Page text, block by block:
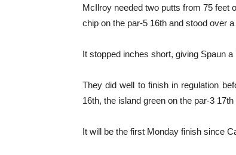
McIlroy needed two putts from 75 feet
chip on the par-5 16th and stood over
It stopped inches short, giving Spaun
They did well to finish in regulation
16th, the island green on the par-3
It will be the first Monday finish since